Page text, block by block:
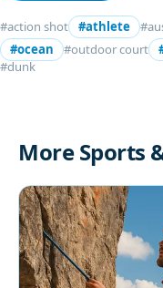
#action shot #athlete
#ocean
#outdoor court
#dunk
More Sports